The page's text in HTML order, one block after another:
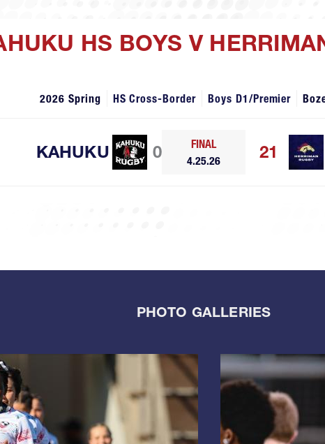
HS BOYS V
2026 Spring HS Cross-Border Boys D1/Premier
KAHUKU 0
FINAL
4.25.26
21
PHOTO GALLERIES